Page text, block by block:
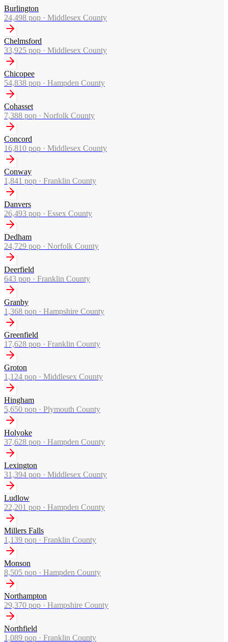
Burlington
24,498 pop · Middlesex County
Chelmsford
33,925 pop · Middlesex County
Chicopee
54,838 pop · Hampden County
Cohasset
7,388 pop · Norfolk County
Concord
16,810 pop · Middlesex County
Conway
1,841 pop · Franklin County
Danvers
26,493 pop · Essex County
Dedham
24,729 pop · Norfolk County
Deerfield
643 pop · Franklin County
Granby
1,368 pop · Hampshire County
Greenfield
17,628 pop · Franklin County
Groton
1,124 pop · Middlesex County
Hingham
5,650 pop · Plymouth County
Holyoke
37,628 pop · Hampden County
Lexington
31,394 pop · Middlesex County
Ludlow
22,201 pop · Hampden County
Millers Falls
1,139 pop · Franklin County
Monson
8,505 pop · Hampden County
Northampton
29,370 pop · Hampshire County
Northfield
1,089 pop · Franklin County